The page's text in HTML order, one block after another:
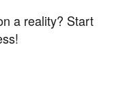
a reality? Start